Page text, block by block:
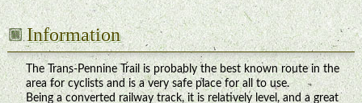
Information
The Trans-Pennine Trail is probably the best known route in the
area for cyclists and is a very safe place for all to use.
Being a converted railway track, it is relatively level, and a great